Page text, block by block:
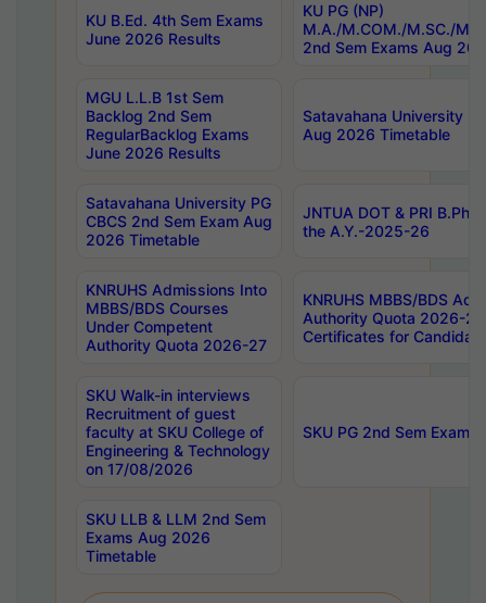
KU B.Ed. 4th Sem Exams
June 2026 Results
KU PG (NP)
M.A./M.COM./M.SC./
2nd Sem Exams Aug
MGU L.L.B 1st Sem
Backlog 2nd Sem
RegularBacklog Exams
June 2026 Results
Satavahana University
Aug 2026 Timetable
Satavahana University PG
CBCS 2nd Sem Exam Aug
2026 Timetable
JNTUA DOT & PRI
the A.Y.-2025-26
KNRUHS Admissions Into
MBBS/BDS Courses
Under Competent
Authority Quota 2026-27
KNRUHS MBBS/BDS
Authority Quota 2026-
Certificates for
SKU Walk-in interviews
Recruitment of guest
faculty at SKU College of
Engineering & Technology
on 17/08/2026
SKU PG 2nd Sem
SKU LLB & LLM 2nd Sem
Exams Aug 2026
Timetable